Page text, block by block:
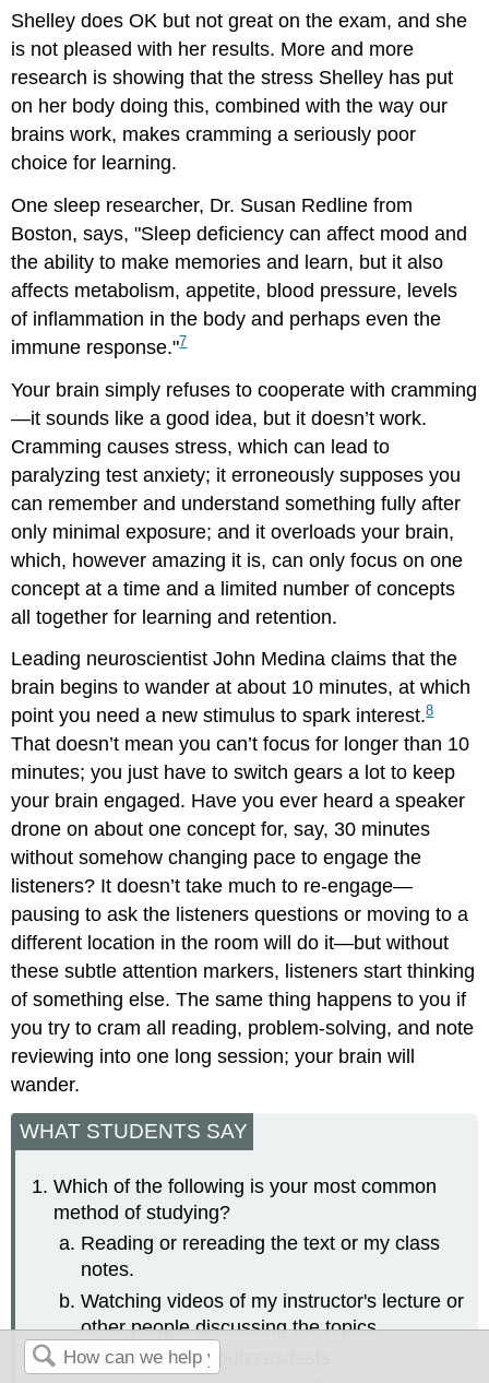
Shelley does OK but not great on the exam, and she
is not pleased with her results. More and more
research is showing that the stress Shelley has put
on her body doing this, combined with the way our
brains work, makes cramming a seriously poor
choice for learning.
One sleep researcher, Dr. Susan Redline from
Boston, says, "Sleep deficiency can affect mood and
the ability to make memories and learn, but it also
affects metabolism, appetite, blood pressure, levels
of inflammation in the body and perhaps even the
immune response."7
Your brain simply refuses to cooperate with cramming
—it sounds like a good idea, but it doesn’t work.
Cramming causes stress, which can lead to
paralyzing test anxiety; it erroneously supposes you
can remember and understand something fully after
only minimal exposure; and it overloads your brain,
which, however amazing it is, can only focus on one
concept at a time and a limited number of concepts
all together for learning and retention.
Leading neuroscientist John Medina claims that the
brain begins to wander at about 10 minutes, at which
point you need a new stimulus to spark interest.8
That doesn’t mean you can’t focus for longer than 10
minutes; you just have to switch gears a lot to keep
your brain engaged. Have you ever heard a speaker
drone on about one concept for, say, 30 minutes
without somehow changing pace to engage the
listeners? It doesn’t take much to re-engage—
pausing to ask the listeners questions or moving to a
different location in the room will do it—but without
these subtle attention markers, listeners start thinking
of something else. The same thing happens to you if
you try to cram all reading, problem-solving, and note
reviewing into one long session; your brain will
wander.
WHAT STUDENTS SAY
Which of the following is your most common
method of studying?
Reading or rereading the text or my class
notes.
Watching videos of my instructor's lecture or
other people discussing the topics.
Taking practice quizzes/tests.